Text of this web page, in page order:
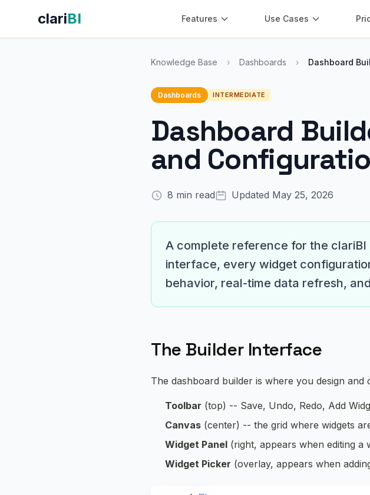
clariBI Features Use Cases
Knowledge Base › Dashboards › Dashboard
Dashboards INTERMEDIATE
Dashboard
and
8 min read Updated May 25, 2026
A complete reference for the
interface, every widget
behavior, real-time data refresh,
The Builder Interface
The dashboard builder is where you design
Toolbar (top) -- Save, Undo, Redo, Add
Canvas (center) -- the grid where widgets
Widget Panel (right, appears when editing
Widget Picker (overlay, appears when